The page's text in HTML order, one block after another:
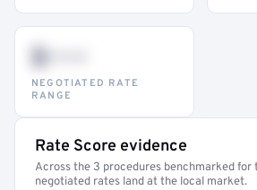
$•••
NEGOTIATED RATE
RANGE
Rate Score evidence
Across the 3 procedures benchmarked for
negotiated rates land at the local market.